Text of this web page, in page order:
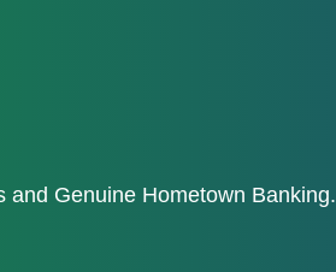
and Genuine Hometown Banking.